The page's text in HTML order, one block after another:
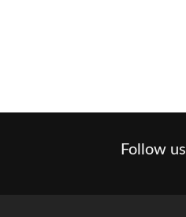
Follow us